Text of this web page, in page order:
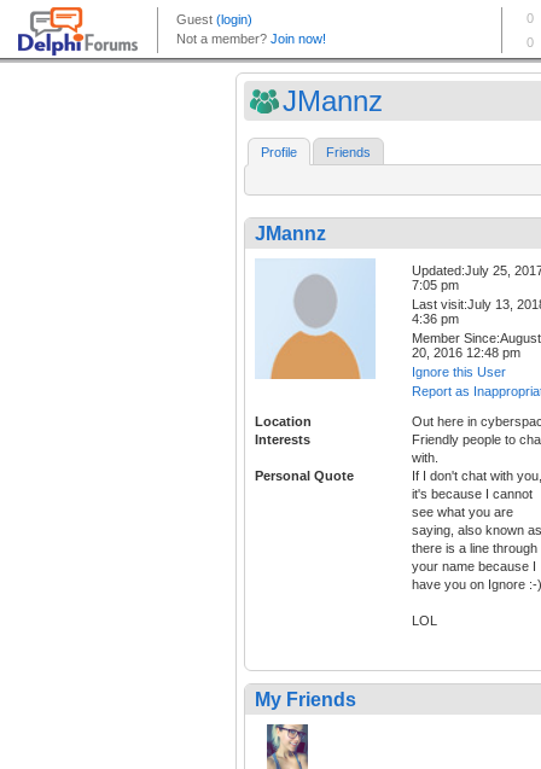
JMannz
Profile Friends
JMannz
Updated:July 25,
7:05 pm
Last visit:July 13,
4:36 pm
Member Since:August
20, 2016 12:48 pm
Ignore this User
Report as
Location
Out here in
Interests
Friendly people to
with.
Personal Quote
If I don't chat with you,
it's because I cannot
see what you are
saying, also known as
there is a line through
your name because I
have you on Ignore :-)
LOL
My Friends